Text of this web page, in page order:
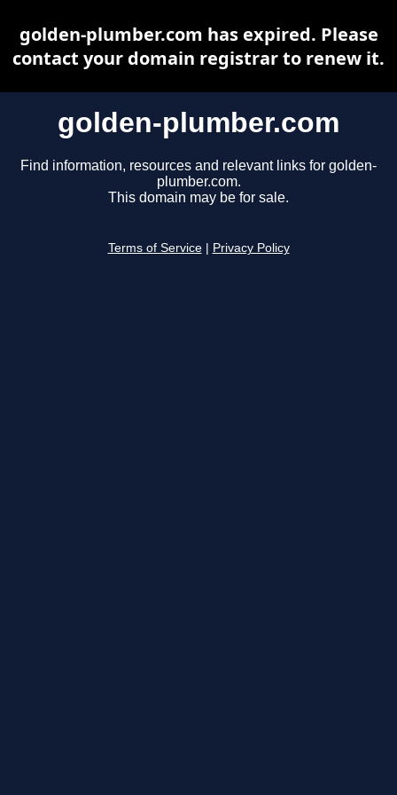
golden-plumber.com
Find information, resources and relevant links for golden-
plumber.com.
This domain may be for sale.
Terms of Service Privacy Policy
golden-plumber.com has expired. Please
contact your domain registrar to renew it.